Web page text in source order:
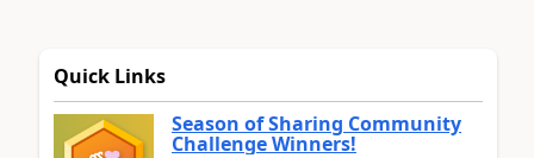
Quick Links
Season of Sharing Community
Challenge Winners!